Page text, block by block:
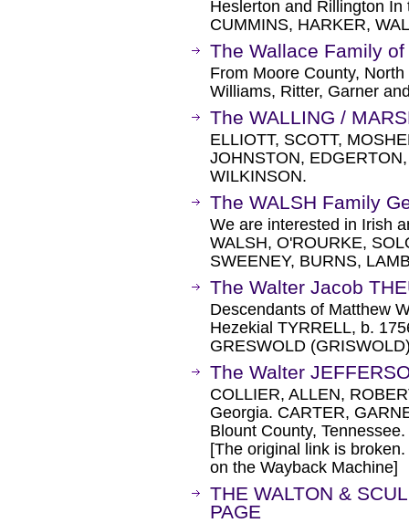
Heslerton and Rillington
CUMMINS, HARKER,
The Wallace Family
From Moore County,
Williams, Ritter, Garner
The WALLING /
ELLIOTT, SCOTT,
JOHNSTON,
WILKINSON.
The WALSH Family
We are interested in Irish
WALSH, O'ROURKE,
SWEENEY, BURNS,
The Walter Jacob
Descendants of Matthew
Hezekial TYRRELL, b.
GRESWOLD
The Walter
COLLIER, ALLEN,
Georgia. CARTER,
Blount County, Tennessee.
[The original link is
on the Wayback Machine]
THE WALTON &
PAGE